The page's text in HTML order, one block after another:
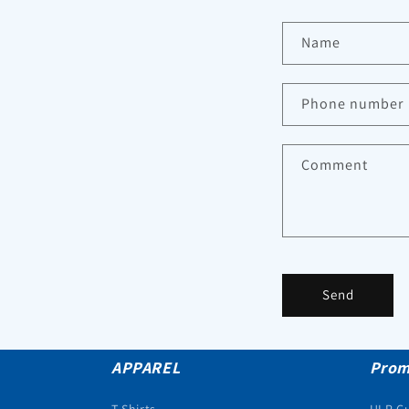
Name
Phone number
Comment
Send
APPAREL